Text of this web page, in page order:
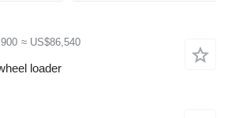
≈ US$86,540
loader